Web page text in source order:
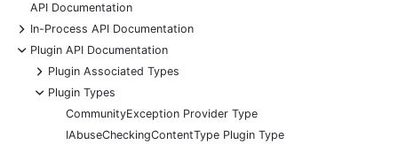
API Documentation
+
In-Process API Documentation
-
Plugin API Documentation
+
Plugin Associated Types
-
Plugin Types
CommunityException Provider Type
IAbuseCheckingContentType Plugin Type